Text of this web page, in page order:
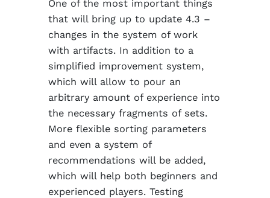
One of the most important things
that will bring up to update 4.3 –
changes in the system of work
with artifacts. In addition to a
simplified improvement system,
which will allow to pour an
arbitrary amount of experience into
the necessary fragments of sets.
More flexible sorting parameters
and even a system of
recommendations will be added,
which will help both beginners and
experienced players. Testing